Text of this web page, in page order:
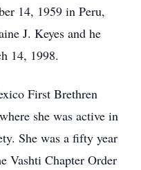
14, 1959 in Peru,
J. Keyes and he
14, 1998.
First Brethren
she was active in
She was a fifty year
Vashti Chapter Order